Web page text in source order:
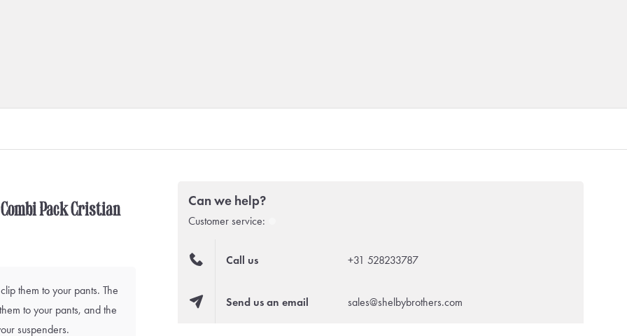
Pack Cristian
them to your pants. The
to your pants, and the
suspenders.
Can we help?
Customer service:
Call us +31 528233787
Send us an email sales@shelbybrothers.com